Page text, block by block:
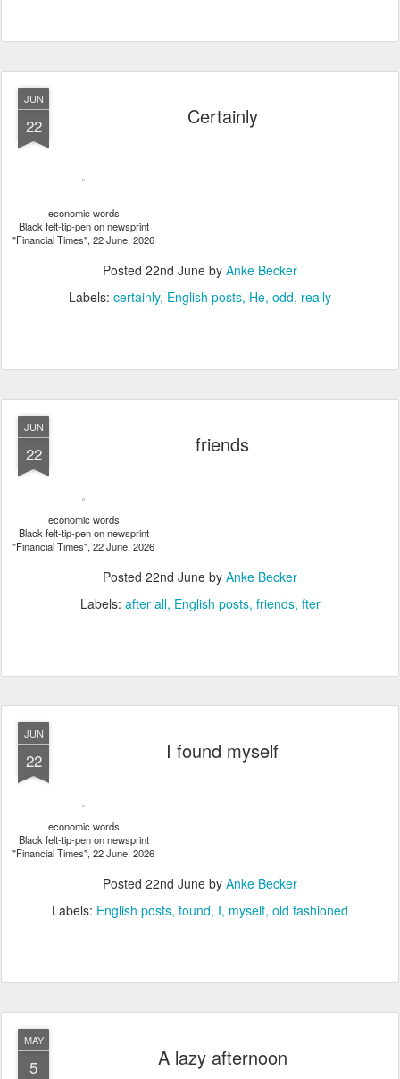
JUN
22 Certainly
economic words
Black felt-tip-pen on newsprint
"Financial Times", 22 June, 2026
Posted 22nd June by Anke Becker
Labels: certainly English posts He odd really
JUN
22 friends
economic words
Black felt-tip-pen on newsprint
"Financial Times", 22 June, 2026
Posted 22nd June by Anke Becker
Labels: after all English posts friends fter
JUN
22 I found myself
economic words
Black felt-tip-pen on newsprint
"Financial Times", 22 June, 2026
Posted 22nd June by Anke Becker
Labels: English posts found I myself old fashioned
MAY
5 A lazy afternoon